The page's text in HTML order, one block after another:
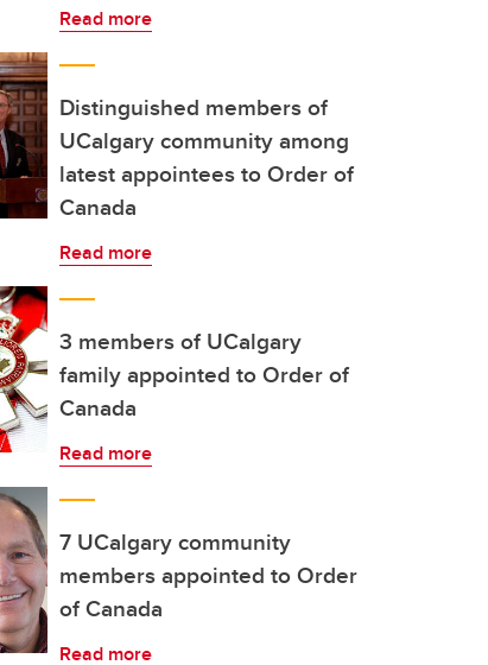
Read more
Distinguished members of
UCalgary community among
latest appointees to Order of
Canada
Read more
3 members of UCalgary
family appointed to Order of
Canada
Read more
7 UCalgary community
members appointed to Order
of Canada
Read more